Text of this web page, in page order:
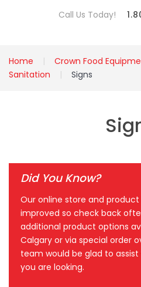
Call Us Today!
Home Crown Food
Sanitation
Signs
Did You Know?
Our online store and
improved so check back
additional product options
Calgary or via special order
team would be glad to
you are looking.